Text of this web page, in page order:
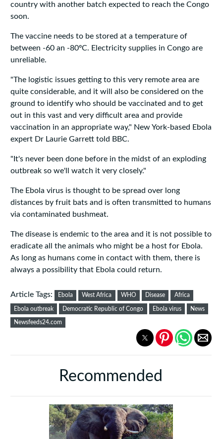
country with another batch expected to reach the Congo
soon.
The vaccine needs to be stored at a temperature of
between -60 an -80ºC. Electricity supplies in Congo are
unreliable.
"The logistic issues getting to this very remote area are
quite considerable, and it will also be considered on the
ground to identify who should be vaccinated and to get
out in this vast and very difficult area and provide
vaccination in an appropriate way," New York-based Ebola
expert Dr Laurie Garrett told BBC.
"It's never been done before in the midst of an exploding
outbreak so we'll watch it very closely."
The Ebola virus is thought to be spread over long
distances by fruit bats and is often transmitted to humans
via contaminated bushmeat.
The disease is endemic to the area and it is not possible to
eradicate all the animals who might be a host for Ebola.
As long as humans come in contact with them, there is
always a possibility that Ebola could return.
Article Tags: Ebola West Africa WHO Disease Africa
Ebola outbreak Democratic Republic of Congo Ebola virus News
Newsfeeds24.com
Recommended